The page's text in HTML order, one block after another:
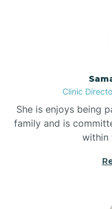
Clinic
She is enjoys being
family and is
within